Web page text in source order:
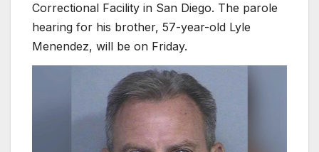
Correctional Facility in San Diego. The parole
hearing for his brother, 57-year-old Lyle
Menendez, will be on Friday.